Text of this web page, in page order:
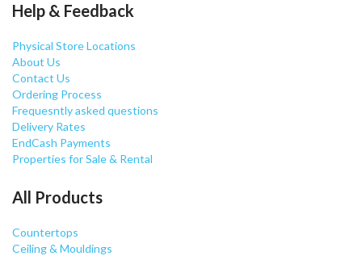
Help & Feedback
Physical Store Locations
About Us
Contact Us
Ordering Process
Frequesntly asked questions
Delivery Rates
EndCash Payments
Properties for Sale & Rental
All Products
Countertops
Ceiling & Mouldings